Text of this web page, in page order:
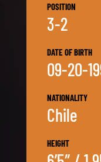
POSITION
3-2
DATE OF BIRTH
09-20-
NATIONALITY
Chile
HEIGHT